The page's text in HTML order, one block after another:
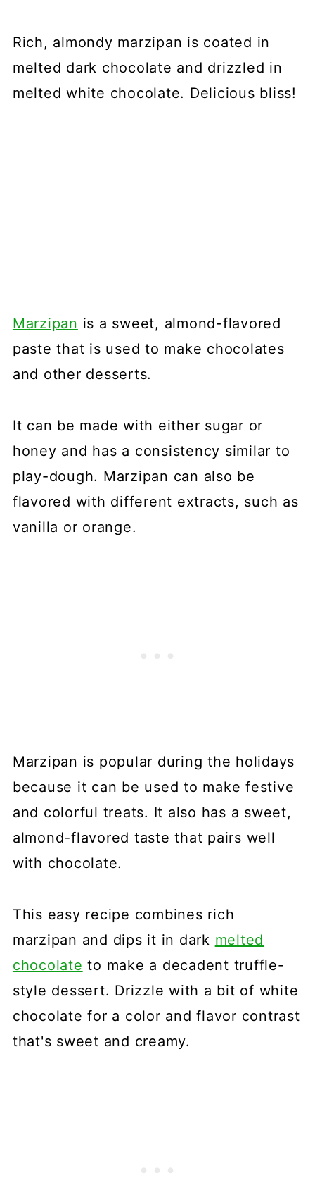
Rich, almondy marzipan is coated in
melted dark chocolate and drizzled in
melted white chocolate. Delicious bliss!
Marzipan is a sweet, almond-flavored
paste that is used to make chocolates
and other desserts.
It can be made with either sugar or
honey and has a consistency similar to
play-dough. Marzipan can also be
flavored with different extracts, such as
vanilla or orange.
Marzipan is popular during the holidays
because it can be used to make festive
and colorful treats. It also has a sweet,
almond-flavored taste that pairs well
with chocolate.
This easy recipe combines rich
marzipan and dips it in dark melted
chocolate to make a decadent truffle-
style dessert. Drizzle with a bit of white
chocolate for a color and flavor contrast
that's sweet and creamy.